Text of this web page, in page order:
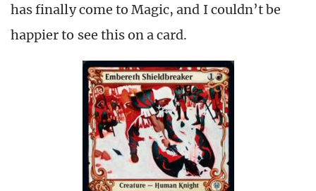
has finally come to Magic, and I couldn’t be
happier to see this on a card.